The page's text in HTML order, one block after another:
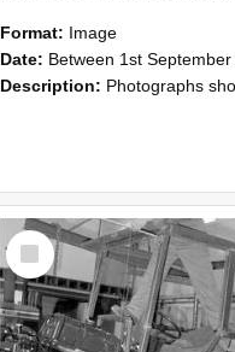
Format: Image
Date: Between 1st September 1985 and 30th September
Description: Photographs showing NZAEI staff demonstrating equipment, machinery, and engineering processes during Open Days in September
Select
Item